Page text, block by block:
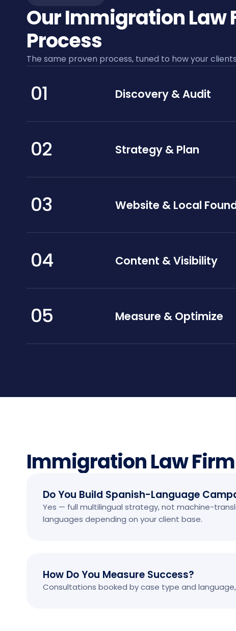
Our Immigration Law
Process
The same proven process, tuned to how your
01 Discovery & Audit
02 Strategy & Plan
03 Website & Local
04 Content & Visibility
05 Measure & Optimize
Immigration Law
Do You Build Spanish-Language
Yes — full multilingual strategy, not machine-
languages depending on your client base.
How Do You Measure Success?
Consultations booked by case type and